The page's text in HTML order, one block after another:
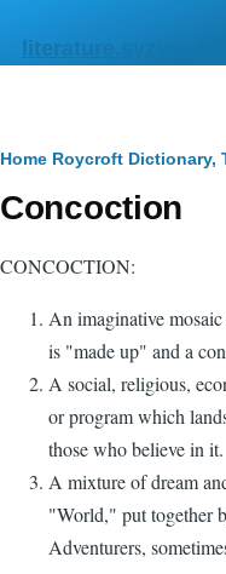
literature.syzygy.in
Breadcrumb
Home Roycroft Dictionary,
Concoction
CONCOCTION:
An imaginative
is "made up" and a
A social, religious,
or program which
those who believe in it.
A mixture of dream
"World," put together
Adventurers,